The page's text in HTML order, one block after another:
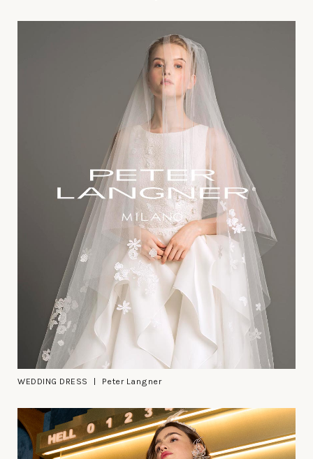
WEDDING DRESS Peter Langner